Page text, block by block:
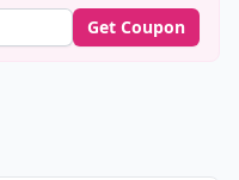
Get Coupon